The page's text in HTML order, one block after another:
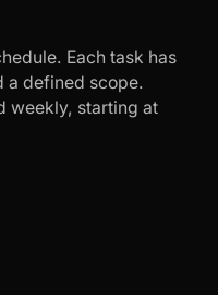
Each task has
a defined scope.
weekly, starting at